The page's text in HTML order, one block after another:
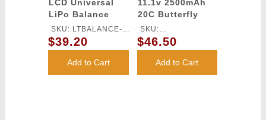
LCD Universal
LiPo Balance
Charger
SKU: LTBALANCE-
CHARGER
$39.20
Add to Cart
11.1v 2500mAh
20C Butterfly
Lithium-Ion
Battery
SKU:
LT11.1V2500N20C
$46.50
Add to Cart